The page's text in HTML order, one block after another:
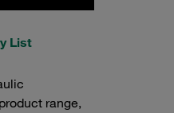
List
range,